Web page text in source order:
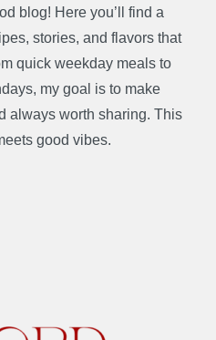
blog! Here you’ll find a
stories, and flavors that
quick weekday meals to
my goal is to make
always worth sharing. This
good vibes.